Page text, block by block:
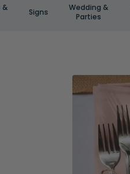
&
Signs
Wedding &
Parties